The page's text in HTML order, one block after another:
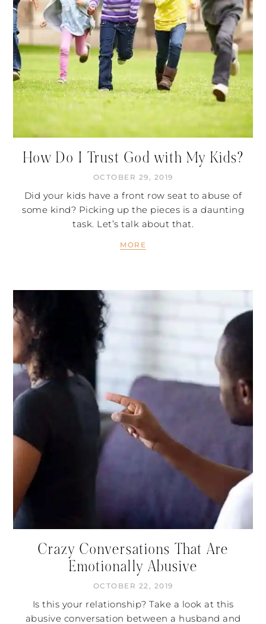
How Do I Trust God with My Kids?
OCTOBER 29, 2019
Did your kids have a front row seat to abuse of
some kind? Picking up the pieces is a daunting
task. Let’s talk about that.
MORE
Crazy Conversations That Are
Emotionally Abusive
OCTOBER 22, 2019
Is this your relationship? Take a look at this
abusive conversation between a husband and